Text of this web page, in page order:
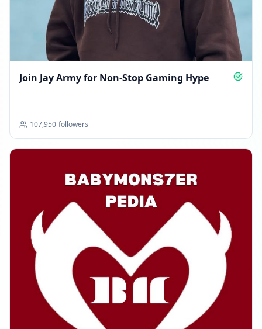
Join Jay Army for Non‑Stop Gaming Hype
107,950 followers